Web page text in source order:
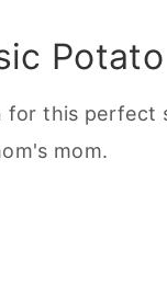
this perfect
mom.